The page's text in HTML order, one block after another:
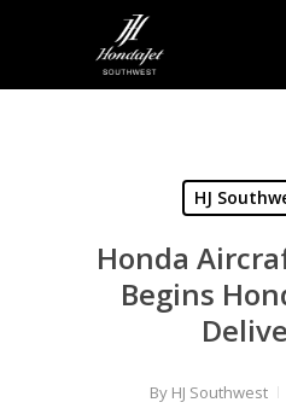
main
HJ
Honda
Begins
By HJ Southwest